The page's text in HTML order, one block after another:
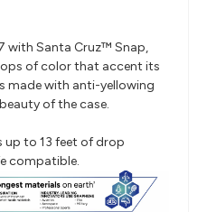
with Santa Cruz™ Snap,
of color that accent its
made with anti-yellowing
of the case.
up to 13 feet of drop
compatible.